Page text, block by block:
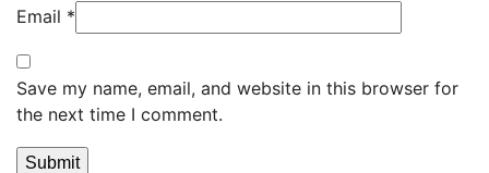
Email *
Save my name, email, and website in this browser for
the next time I comment.